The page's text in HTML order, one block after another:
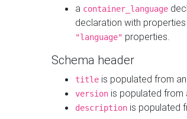
a container_language
declaration with
"language" properties.
Schema header
title is populated from
version is populated from
description is populated